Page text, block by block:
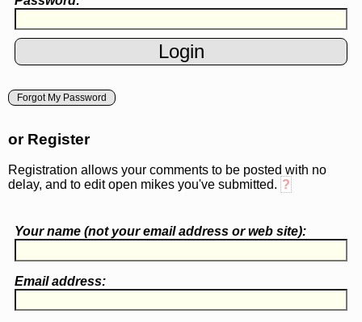
Forgot My Password
or Register
Registration allows your comments to be posted with no
delay, and to edit open mikes you've submitted. ?
Your name (notyour email address or web site):
Email address: